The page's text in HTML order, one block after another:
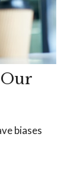
biases